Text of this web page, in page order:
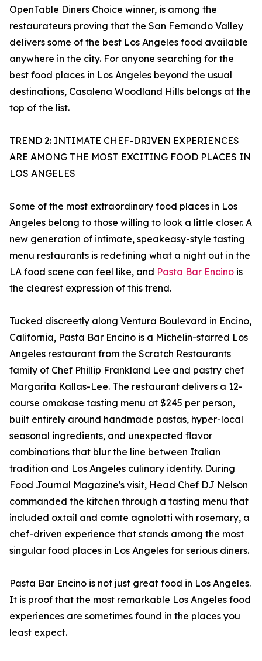
OpenTable Diners Choice winner, is among the
restaurateurs proving that the San Fernando Valley
delivers some of the best Los Angeles food available
anywhere in the city. For anyone searching for the
best food places in Los Angeles beyond the usual
destinations, Casalena Woodland Hills belongs at the
top of the list.
TREND 2: INTIMATE CHEF-DRIVEN EXPERIENCES
ARE AMONG THE MOST EXCITING FOOD PLACES IN
LOS ANGELES
Some of the most extraordinary food places in Los
Angeles belong to those willing to look a little closer. A
new generation of intimate, speakeasy-style tasting
menu restaurants is redefining what a night out in the
LA food scene can feel like, and Pasta Bar Encino is
the clearest expression of this trend.
Tucked discreetly along Ventura Boulevard in Encino,
California, Pasta Bar Encino is a Michelin-starred Los
Angeles restaurant from the Scratch Restaurants
family of Chef Phillip Frankland Lee and pastry chef
Margarita Kallas-Lee. The restaurant delivers a 12-
course omakase tasting menu at $245 per person,
built entirely around handmade pastas, hyper-local
seasonal ingredients, and unexpected flavor
combinations that blur the line between Italian
tradition and Los Angeles culinary identity. During
Food Journal Magazine's visit, Head Chef DJ Nelson
commanded the kitchen through a tasting menu that
included oxtail and comte agnolotti with rosemary, a
chef-driven experience that stands among the most
singular food places in Los Angeles for serious diners.
Pasta Bar Encino is not just great food in Los Angeles.
It is proof that the most remarkable Los Angeles food
experiences are sometimes found in the places you
least expect.